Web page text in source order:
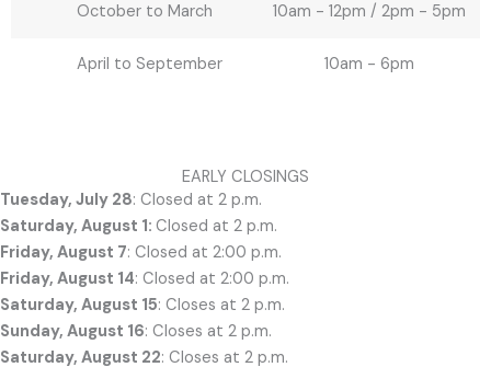
October to March 10am - 12pm / 2pm - 5pm
April to September 10am - 6pm
EARLY CLOSINGS
Tuesday, July 28: Closed at 2 p.m.
Saturday, August 1: Closed at 2 p.m.
Friday, August 7: Closed at 2:00 p.m.
Friday, August 14: Closed at 2:00 p.m.
Saturday, August 15: Closes at 2 p.m.
Sunday, August 16: Closes at 2 p.m.
Saturday, August 22: Closes at 2 p.m.